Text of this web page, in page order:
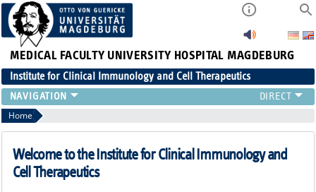
MEDICAL FACULTY UNIVERSITY HOSPITAL MAGDEBURG
Institute for Clinical Immunology and Cell Therapeutics
RESEARCH
TEACHING
DIAGNOSTICS
CONTACT
Home
Welcome to the Institute for Clinical Immunology and
Cell Therapeutics